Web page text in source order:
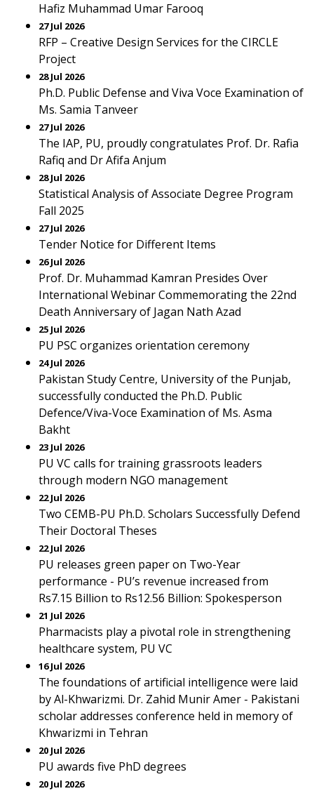
Hafiz Muhammad Umar Farooq
27 Jul 2026
RFP – Creative Design Services for the CIRCLE
Project
28 Jul 2026
Ph.D. Public Defense and Viva Voce Examination of
Ms. Samia Tanveer
27 Jul 2026
The IAP, PU, proudly congratulates Prof. Dr. Rafia
Rafiq and Dr Afifa Anjum
28 Jul 2026
Statistical Analysis of Associate Degree Program
Fall 2025
27 Jul 2026
Tender Notice for Different Items
26 Jul 2026
Prof. Dr. Muhammad Kamran Presides Over
International Webinar Commemorating the 22nd
Death Anniversary of Jagan Nath Azad
25 Jul 2026
PU PSC organizes orientation ceremony
24 Jul 2026
Pakistan Study Centre, University of the Punjab,
successfully conducted the Ph.D. Public
Defence/Viva-Voce Examination of Ms. Asma
Bakht
23 Jul 2026
PU VC calls for training grassroots leaders
through modern NGO management
22 Jul 2026
Two CEMB-PU Ph.D. Scholars Successfully Defend
Their Doctoral Theses
22 Jul 2026
PU releases green paper on Two-Year
performance - PU’s revenue increased from
Rs7.15 Billion to Rs12.56 Billion: Spokesperson
21 Jul 2026
Pharmacists play a pivotal role in strengthening
healthcare system, PU VC
16 Jul 2026
The foundations of artificial intelligence were laid
by Al-Khwarizmi. Dr. Zahid Munir Amer - Pakistani
scholar addresses conference held in memory of
Khwarizmi in Tehran
20 Jul 2026
PU awards five PhD degrees
20 Jul 2026